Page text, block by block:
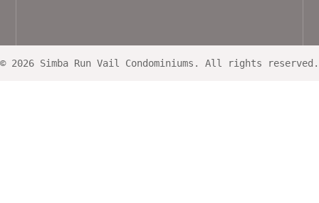
© 2026 Simba Run Vail Condominiums. All rights reserved.